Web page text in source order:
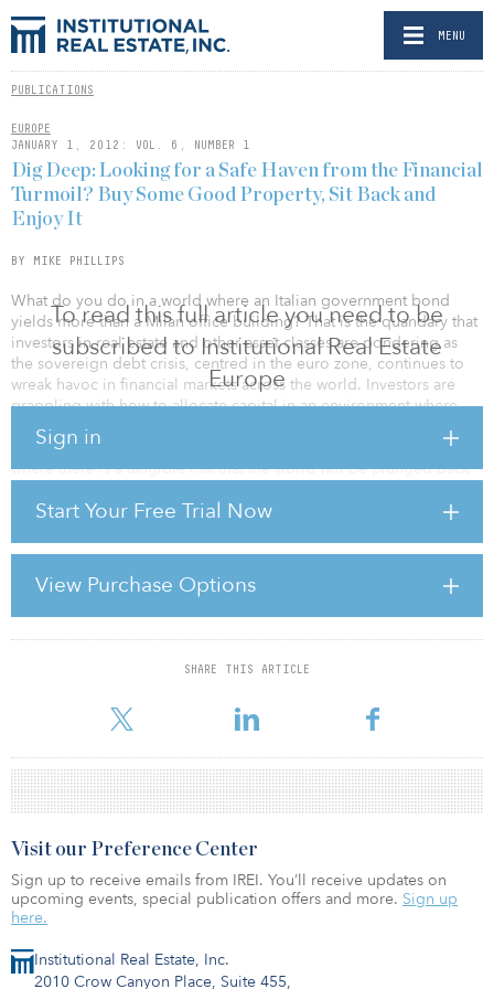
MENU
PUBLICATIONS
EUROPE
JANUARY 1, 2012: VOL. 6, NUMBER 1
To read this full article you need to be
subscribed to Institutional Real Estate
Europe
Sign in
Start Your Free Trial Now
View Purchase Options
SHARE THIS ARTICLE
Dig Deep: Looking for a Safe Haven from the Financial
Turmoil? Buy Some Good Property, Sit Back and
Enjoy It
BY MIKE PHILLIPS
What do you do in a world where an Italian government bond
yields more than a Milan office building? That is the quandary that
investors in real estate and other asset classes are pondering as
the sovereign debt crisis, centred in the euro zone, continues to
wreak havoc in financial markets across the world. Investors are
grappling with how to allocate capital in an environment where
the supposedly risk-free rate offered by government bonds has
become decidedly risky, depending on the government, and
where there is a tangible risk that the world will be plunged back
the first leg of the credit crunch, real estate values plunged, as the
asset class was lumped in with financial assets and other high-risk
sell-offs, and a sharp reduction in exposure by institutional
investors was accompanied by a flight from the sector by investors
in open-end property f
For reprint and licensing requests for this article,
Institutional Real Estate, Inc.
2010 Crow Canyon Place, Suite 455,
Visit our Preference Center
Sign up to receive emails from IREI. You’ll receive updates on
upcoming events, special publication offers and more. Sign up
here.